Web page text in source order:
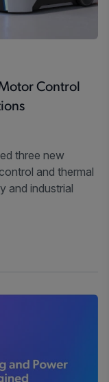
Control
three new
and thermal
and industrial